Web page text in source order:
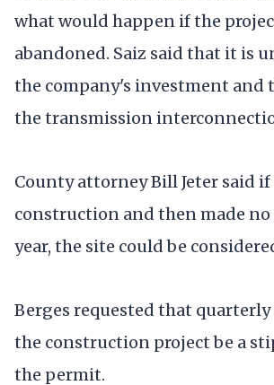
what would happen if the
abandoned. Saiz said that it is
the company's investment and
the transmission
County attorney Bill Jeter said
construction and then made no
year, the site could be
Berges requested that
the construction project be a
the permit.